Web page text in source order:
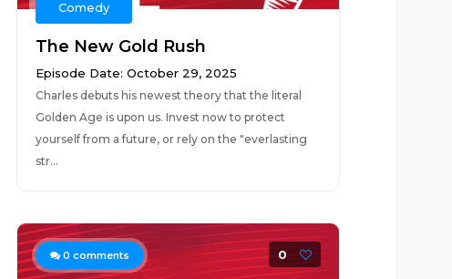
Comedy
The New Gold Rush
Episode Date: October 29, 2025
Charles debuts his newest theory that the literal
Golden Age is upon us. Invest now to protect
yourself from a future, or rely on the "everlasting
str...
0 comments 0